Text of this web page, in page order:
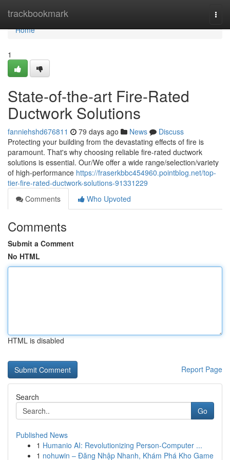
trackbookmark
Home
Home
1
State-of-the-art Fire-Rated
Ductwork Solutions
fanniehshd676811 79 days ago News
Discuss
Protecting your building from the devastating effects of fire is
paramount. That's why choosing reliable fire-rated ductwork
solutions is essential. Our/We offer a wide range/selection/variety
of high-performance https://fraserkbbc454960.pointblog.net/top-
tier-fire-rated-ductwork-solutions-91331229
Comments
Who Upvoted
Comments
Submit a Comment
No HTML
HTML is disabled
Report Page
Search
Go
Published News
1 Humanio AI: Revolutionizing Person-Computer ...
1 nohuwin – Đăng Nhập Nhanh, Khám Phá Kho Game